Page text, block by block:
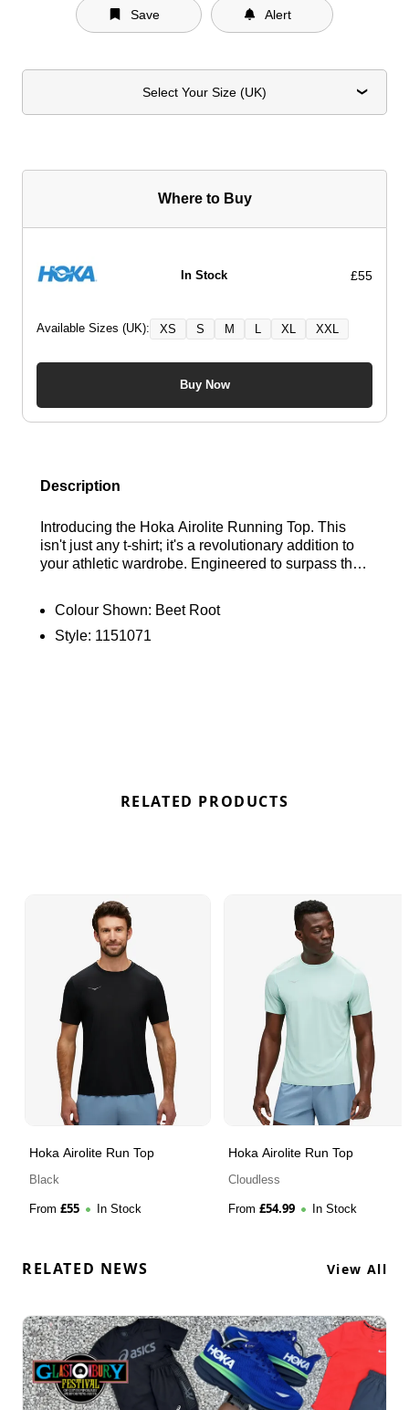
Save Alert
Select Your Size (UK)
Where to Buy
In Stock £55
Available Sizes (UK): XS S M XL XXL
Buy Now
Description
Introducing the Hoka Airolite Running Top. This
isn't just any t-shirt; it's a revolutionary addition to
your athletic wardrobe. Engineered to surpass the
breathability and moisture-wicking properties.
Perfect for any outdoor activity, this versatile base
Colour Shown: Beet Root
Style: 1151071
RELATED PRODUCTS
Hoka Airolite Run Top
Black
From £55 In Stock
Hoka Airolite Run Top
Cloudless
From £54.99 In Stock
RELATED NEWS View All